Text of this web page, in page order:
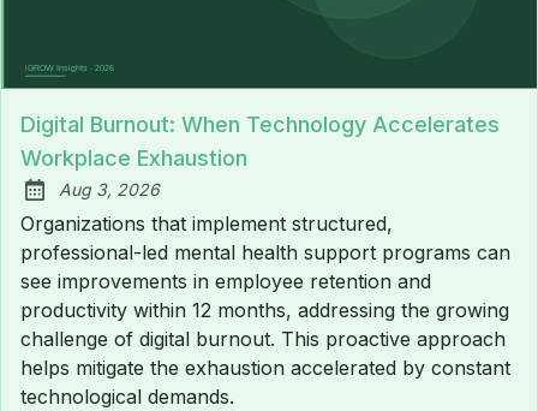
Digital Burnout: When Technology Accelerates
Workplace Exhaustion
Published:
Aug 3, 2026
Organizations that implement structured,
professional-led mental health support programs can
see improvements in employee retention and
productivity within 12 months, addressing the growing
challenge of digital burnout. This proactive approach
helps mitigate the exhaustion accelerated by constant
technological demands.